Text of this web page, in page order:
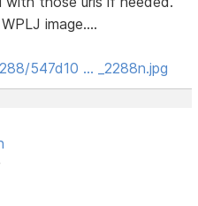
image....
547d10 … _2288n.jpg